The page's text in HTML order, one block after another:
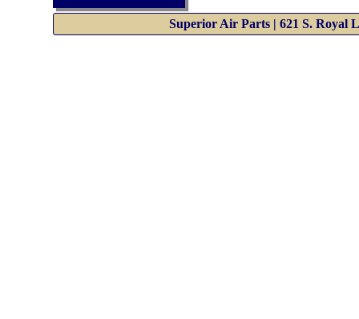
Superior Air Parts | 621 S. Royal